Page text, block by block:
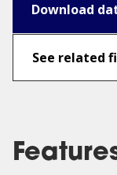
Download
See related